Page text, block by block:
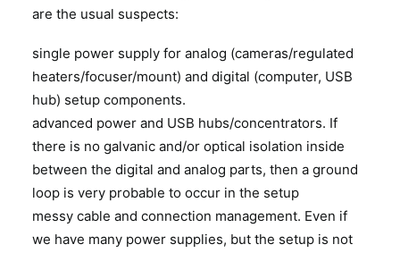
are the usual suspects:
single power supply for analog (cameras/regulated
heaters/focuser/mount) and digital (computer, USB
hub) setup components.
advanced power and USB hubs/concentrators. If
there is no galvanic and/or optical isolation inside
between the digital and analog parts, then a ground
loop is very probable to occur in the setup
messy cable and connection management. Even if
we have many power supplies, but the setup is not